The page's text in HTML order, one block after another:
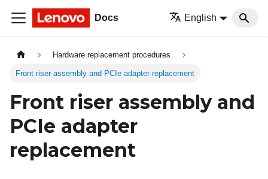
Docs English
Hardware replacement procedures
Front riser assembly and PCIe adapter replacement
Front riser assembly and
PCIe adapter
replacement